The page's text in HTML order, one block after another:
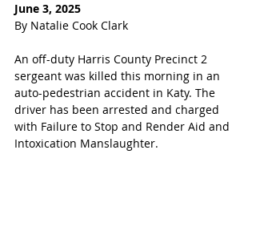
June 3, 2025
By Natalie Cook Clark
An off-duty Harris County Precinct 2
sergeant was killed this morning in an
auto-pedestrian accident in Katy. The
driver has been arrested and charged
with Failure to Stop and Render Aid and
Intoxication Manslaughter.